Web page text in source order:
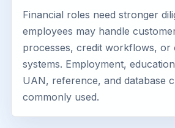
Financial roles need stronger
employees may handle
processes, credit workflows, or
systems. Employment,
UAN, reference, and database
commonly used.